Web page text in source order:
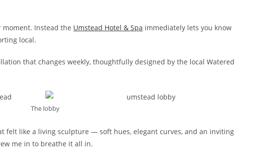
moment. Instead the Umstead Hotel & Spa immediately lets you know
local.
that changes weekly, thoughtfully designed by the local Watered
The lobby
felt like a living sculpture — soft hues, elegant curves, and an inviting
me in to breathe it all in.